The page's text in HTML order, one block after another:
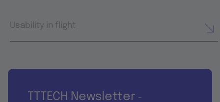
Usability in flight
TTTECH Newsletter -